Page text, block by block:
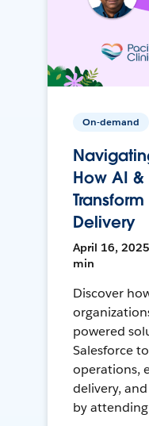
On-demand
How AI
Delivery
April 16, 2025
min
Discover
powered
Salesforce
operations,
delivery,
by